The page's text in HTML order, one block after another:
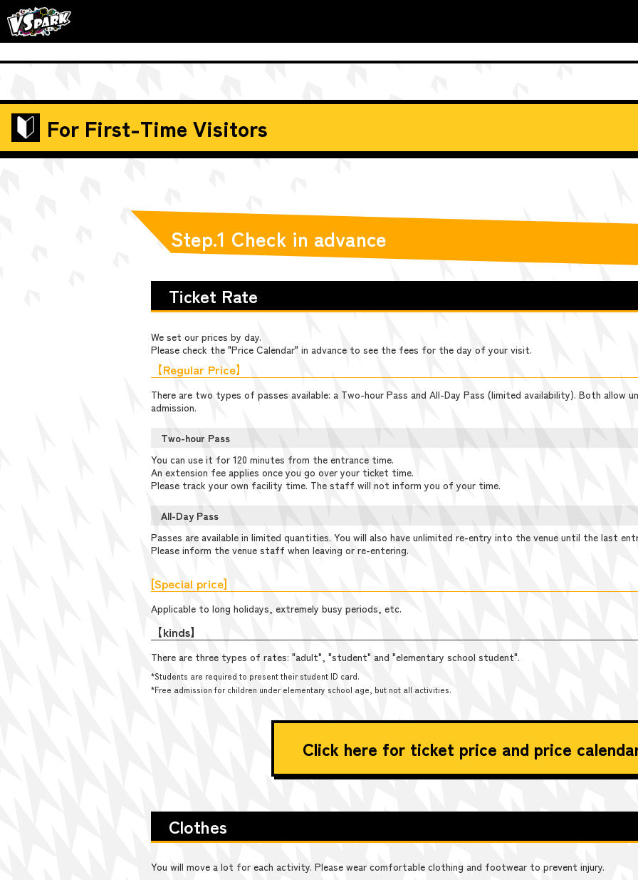
For First-Time Visitors
Step.1 Check in advance
Ticket Rate
We set our prices by day.
Please check the "Price Calendar" in advance to see the fees for the day of your visit.
【Regular Price】
There are two types of passes available: a Two-hour Pass and All-Day Pass (limited availability). Both allow
admission.
Two-hour Pass
You can use it for 120 minutes from the entrance time.
An extension fee applies once you go over your ticket time.
Please track your own facility time. The staff will not inform you of your time.
All-Day Pass
Passes are available in limited quantities. You will also have unlimited re-entry into the venue until the last
Please inform the venue staff when leaving or re-entering.
[Special price]
Applicable to long holidays, extremely busy periods, etc.
【kinds】
There are three types of rates: "adult", "student" and "elementary school student".
*Students are required to present their student ID card.
*Free admission for children under elementary school age, but not all activities.
Click here for ticket price and price
Clothes
You will move a lot for each activity. Please wear comfortable clothing and footwear to prevent injury.